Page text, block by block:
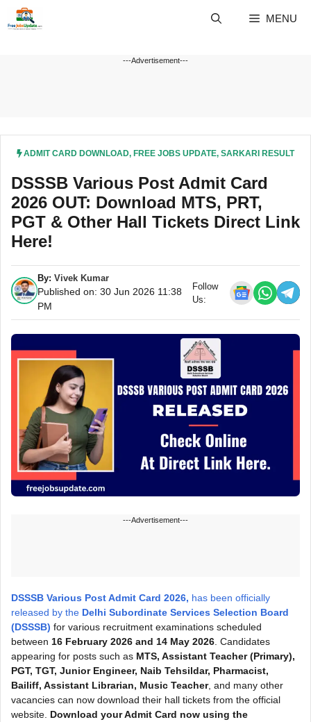
MENU
---Advertisement---
ADMIT CARD DOWNLOAD, FREE JOBS UPDATE, SARKARI RESULT
DSSSB Various Post Admit Card
2026 OUT: Download MTS, PRT,
PGT & Other Hall Tickets Direct Link
Here!
By:Vivek Kumar
Published on: 30 Jun 2026 11:38
PM
Follow
Us:
---Advertisement---
DSSSB Various Post Admit Card 2026, has been officially
released by the Delhi Subordinate Services Selection Board
(DSSSB) for various recruitment examinations scheduled
between 16 February 2026 and 14 May 2026 . Candidates
appearing for posts such as MTS, Assistant Teacher (Primary),
PGT, TGT, Junior Engineer, Naib Tehsildar, Pharmacist,
Bailiff, Assistant Librarian, Music Teacher, and many other
vacancies can now download their hall tickets from the official
website. Download yourAdmit Card now using the